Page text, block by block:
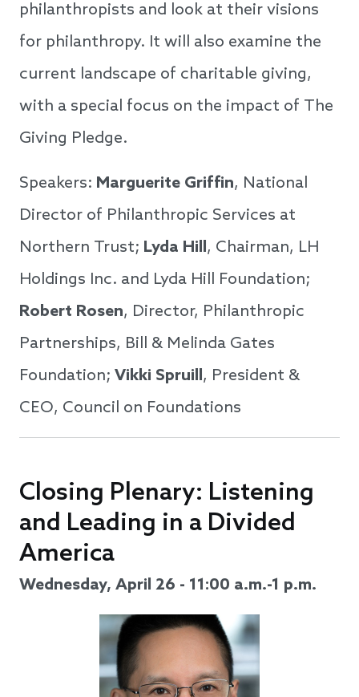
philanthropists and look at their visions
for philanthropy. It will also examine the
current landscape of charitable giving,
with a special focus on the impact of The
Giving Pledge.
Speakers: Marguerite Griffin, National
Director of Philanthropic Services at
Northern Trust; Lyda Hill, Chairman, LH
Holdings Inc. and Lyda Hill Foundation;
Robert Rosen, Director, Philanthropic
Partnerships, Bill & Melinda Gates
Foundation; Vikki Spruill, President &
CEO, Council on Foundations
Closing Plenary: Listening
and Leading in a Divided
America
Wednesday, April 26 - 11:00 a.m.-1 p.m.